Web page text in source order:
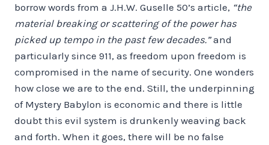
borrow words from a J.H.W. Guselle 50’s article, “the
material breaking or scattering of the power has
picked up tempo in the past few decades.”and
particularly since 911, as freedom upon freedom is
compromised in the name of security. One wonders
how close we are to the end. Still, the underpinning
of Mystery Babylon is economic and there is little
doubt this evil system is drunkenly weaving back
and forth. When it goes, there will be no false